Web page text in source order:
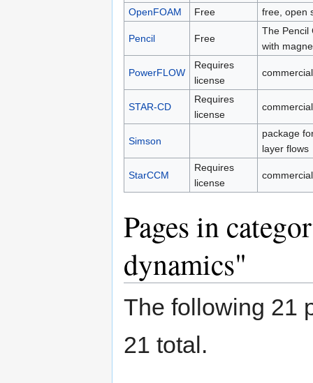
OpenFOAM Free free, open
Pencil Free
The Pencil
with
PowerFLOW
Requires
license
STAR-CD
Requires
license
Simson
package
layer flows
StarCCM
Requires
license
Pages in
dynamics"
The following 21
21 total.